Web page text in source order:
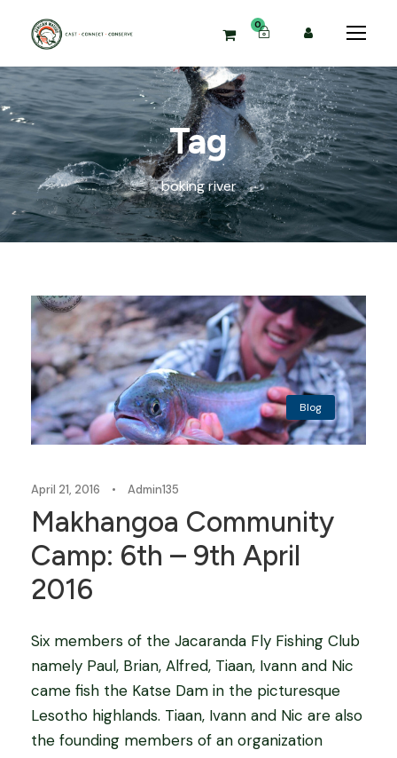
0
Tag
boking river
Blog
April 21, 2016 • Admin135
Makhangoa Community
Camp: 6th – 9th April
2016
Six members of the Jacaranda Fly Fishing Club
namely Paul, Brian, Alfred, Tiaan, Ivann and Nic
came fish the Katse Dam in the picturesque
Lesotho highlands. Tiaan, Ivann and Nic are also
the founding members of an organization